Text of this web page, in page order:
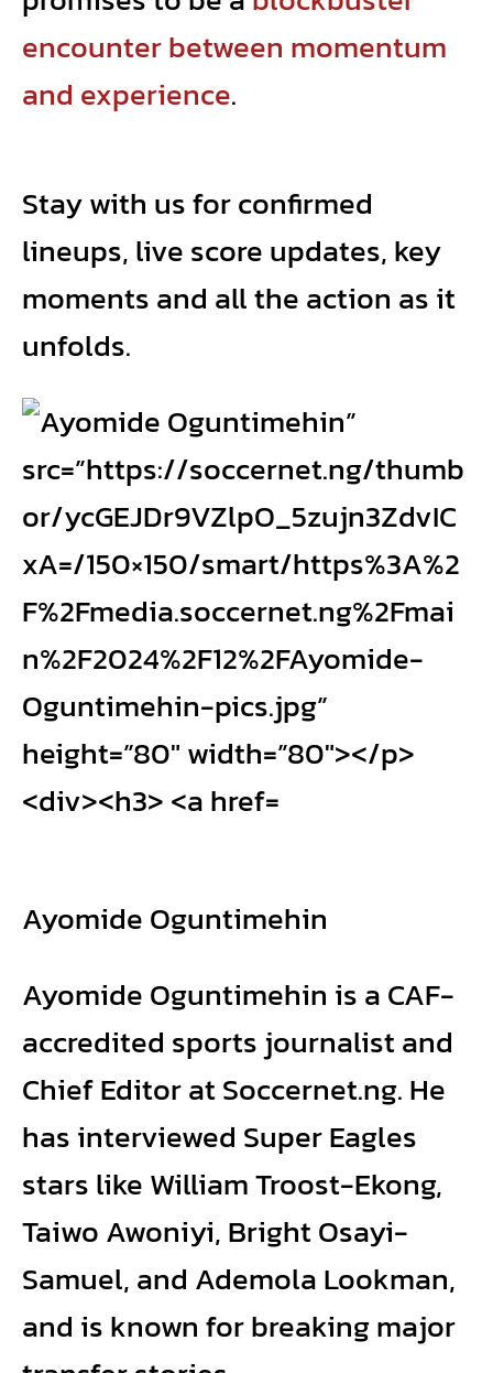
encounter between momentum
and experience.
Stay with us for confirmed
lineups, live score updates, key
moments and all the action as it
unfolds.
Ayomide Oguntimehin
Ayomide Oguntimehin is a CAF-
accredited sports journalist and
Chief Editor at Soccernet.ng. He
has interviewed Super Eagles
stars like William Troost-Ekong,
Taiwo Awoniyi, Bright Osayi-
Samuel, and Ademola Lookman,
and is known for breaking major